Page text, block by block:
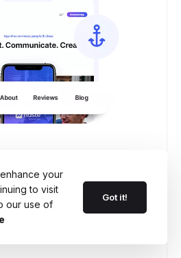
your
to visit
our use of
Got it!
Make navigating your
sailing with floating